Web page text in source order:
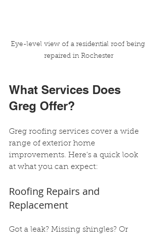
Eye-level view of a residential roof being
repaired in Rochester
What Services Does
Greg Offer?
Greg roofing services cover a wide
range of exterior home
improvements. Here’s a quick look
at what you can expect:
Roofing Repairs and
Replacement
Got a leak? Missing shingles? Or